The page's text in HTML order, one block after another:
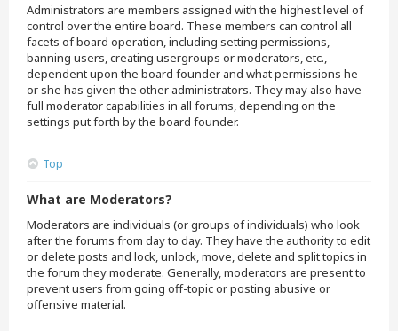
Administrators are members assigned with the highest level of
control over the entire board. These members can control all
facets of board operation, including setting permissions,
banning users, creating usergroups or moderators, etc.,
dependent upon the board founder and what permissions he
or she has given the other administrators. They may also have
full moderator capabilities in all forums, depending on the
settings put forth by the board founder.
Top
What are Moderators?
Moderators are individuals (or groups of individuals) who look
after the forums from day to day. They have the authority to edit
or delete posts and lock, unlock, move, delete and split topics in
the forum they moderate. Generally, moderators are present to
prevent users from going off-topic or posting abusive or
offensive material.